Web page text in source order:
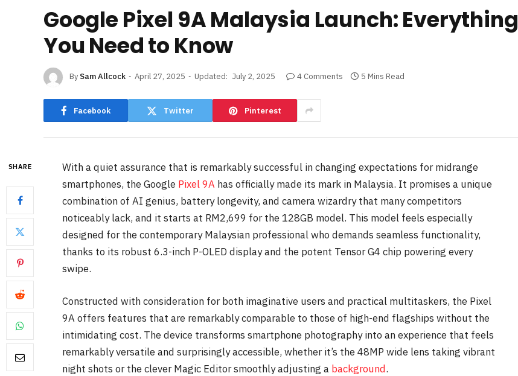
Google Pixel 9A Malaysia Launch: Everything
You Need to Know
By Sam Allcock April 27, 2025 Updated: July 2, 2025 4 Comments 5 Mins Read
Facebook Twitter Pinterest
SHARE
With a quiet assurance that is remarkably successful in changing expectations for midrange
smartphones, the Google Pixel 9A has officially made its mark in Malaysia. It promises a unique
combination of AI genius, battery longevity, and camera wizardry that many competitors
noticeably lack, and it starts at RM2,699 for the 128GB model. This model feels especially
designed for the contemporary Malaysian professional who demands seamless functionality,
thanks to its robust 6.3-inch P-OLED display and the potent Tensor G4 chip powering every
swipe.
Constructed with consideration for both imaginative users and practical multitaskers, the Pixel
9A offers features that are remarkably comparable to those of high-end flagships without the
intimidating cost. The device transforms smartphone photography into an experience that feels
remarkably versatile and surprisingly accessible, whether it’s the 48MP wide lens taking vibrant
night shots or the clever Magic Editor smoothly adjusting a background.